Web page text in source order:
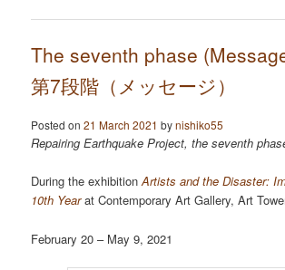
The seventh phase
第7段階（メッセージ）
Posted on21 March 2021 bynishiko55
Repairing Earthquake Project, the seventh
During the exhibitionArtists and the Disaster:
10th Yearat Contemporary Art Gallery, Art
February 20 – May 9, 2021